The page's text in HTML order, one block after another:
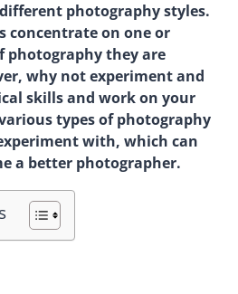
photography styles.
concentrate on one or
photography they are
why not experiment and
skills and work on your
types of photography
with, which can
a better photographer.